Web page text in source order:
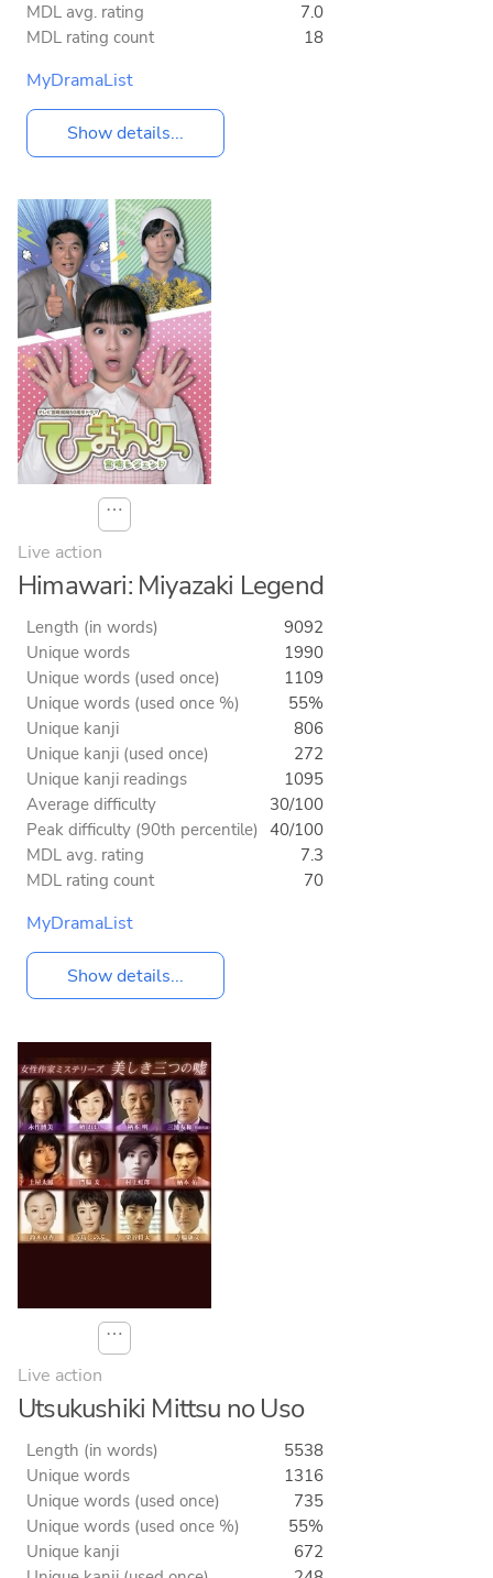
MDL avg. rating
7.0
MDL rating count
18
MyDramaList
Show details...
⋯
Live action
Himawari: Miyazaki Legend
Length (in words)
9092
Unique words
1990
Unique words (used once)
1109
Unique words (used once %)
55%
Unique kanji
806
Unique kanji (used once)
272
Unique kanji readings
1095
Average difficulty
30/100
Peak difficulty (90th percentile) 40/100
MDL avg. rating
7.3
MDL rating count
70
MyDramaList
Show details...
⋯
Live action
Utsukushiki Mittsu no Uso
Length (in words)
5538
Unique words
1316
Unique words (used once)
735
Unique words (used once %)
55%
Unique kanji
672